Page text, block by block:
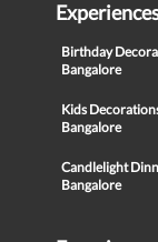
Birthday
Bangalore
Kids
Bangalore
Candlelight
Bangalore